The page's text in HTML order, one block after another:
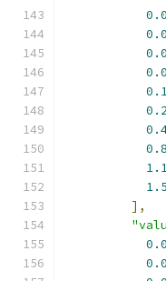
1.5
],